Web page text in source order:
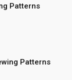
Patterns
Patterns